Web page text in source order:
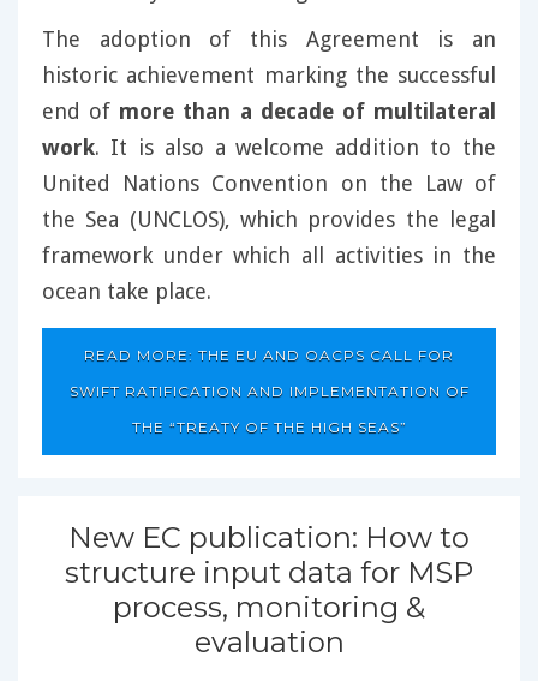
The adoption of this Agreement is an
historic achievement marking the successful
end of more than a decade of multilateral
work. It is also a welcome addition to the
United Nations Convention on the Law of
the Sea (UNCLOS), which provides the legal
framework under which all activities in the
ocean take place.
READ MORE: THE EU AND OACPS CALL FOR
SWIFT RATIFICATION AND IMPLEMENTATION OF
THE “TREATY OF THE HIGH SEAS”
New EC publication: How to
structure input data for MSP
process, monitoring &
evaluation